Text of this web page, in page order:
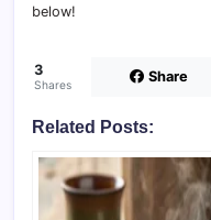
below!
3
Shares Share
Related Posts: